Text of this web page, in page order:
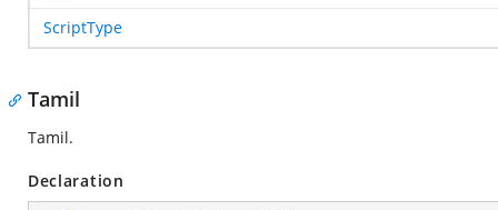
ScriptType
Tamil
Tamil.
Declaration